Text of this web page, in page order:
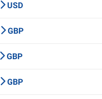
USD
GBP
GBP
GBP